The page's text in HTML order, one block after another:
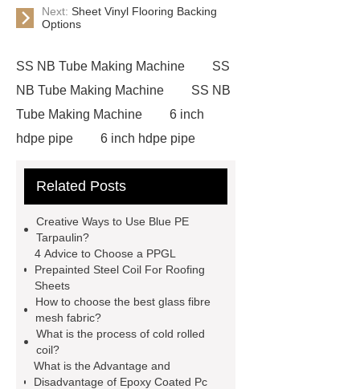
Next:Sheet Vinyl Flooring Backing
Options
SS NB Tube Making Machine
SS
NB Tube Making Machine
SS NB
Tube Making Machine
6 inch
hdpe pipe
6 inch hdpe pipe
flow cooling tower
window screen
alloy
low e glass
manufacturer
container house
expandable
container house
PVC Table
Tennis Flooring
Granite Headstone
Related Posts
Creative Ways to Use Blue PE
Tarpaulin?
4 Advice to Choose a PPGL
Prepainted Steel Coil For Roofing
Sheets
How to choose the best glass fibre
mesh fabric?
What is the process of cold rolled
coil?
What is the Advantage and
Disadvantage of Epoxy Coated Pc